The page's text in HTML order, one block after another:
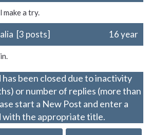
make a try.
[3 posts] 16 year
been closed due to inactivity
or number of replies (more than
start a New Post and enter a
with the appropriate title.